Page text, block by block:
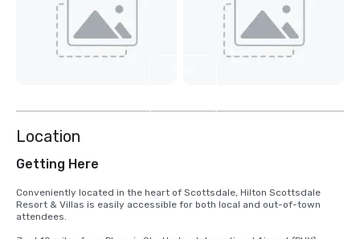
Location
Getting Here
Conveniently located in the heart of Scottsdale, Hilton Scottsdale
Resort & Villas is easily accessible for both local and out-of-town
attendees.